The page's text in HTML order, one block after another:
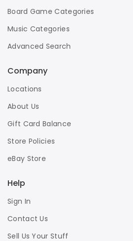
Board Game Categories
Music Categories
Advanced Search
Company
Locations
About Us
Gift Card Balance
Store Policies
eBay Store
Help
Sign In
Contact Us
Sell Us Your Stuff